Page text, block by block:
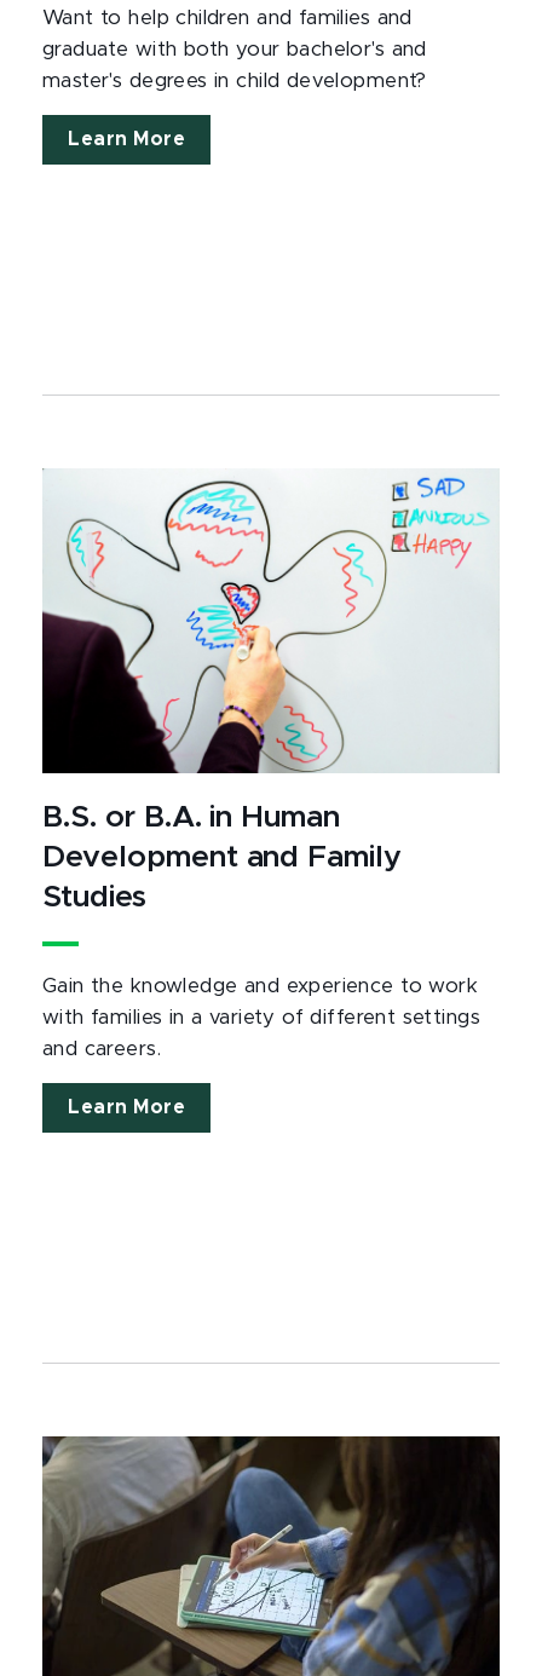
Want to help children and families and
graduate with both your bachelor's and
master's degrees in child development?
Learn More
B.S. or B.A. in Human
Development and Family
Studies
Gain the knowledge and experience to work
with families in a variety of different settings
and careers.
Learn More